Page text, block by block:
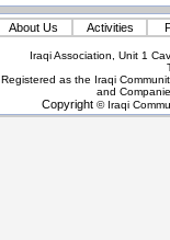
About Us Activities
Iraqi Association, Unit 1
Registered as the Iraqi
and
Copyright© Iraqi